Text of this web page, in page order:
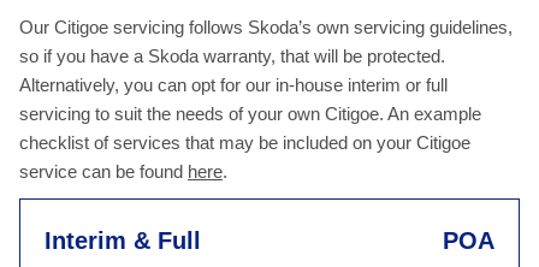
Our Citigoe servicing follows Skoda’s own servicing guidelines,
so if you have a Skoda warranty, that will be protected.
Alternatively, you can opt for our in-house interim or full
servicing to suit the needs of your own Citigoe. An example
checklist of services that may be included on your Citigoe
service can be found here.
Interim & Full POA